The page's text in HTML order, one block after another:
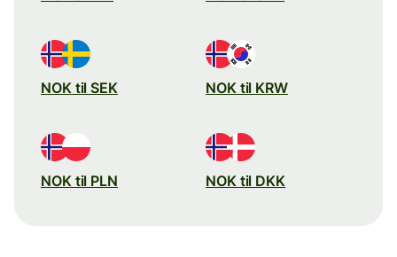
NOK til SEK NOK til KRW
NOK til PLN NOK til DKK